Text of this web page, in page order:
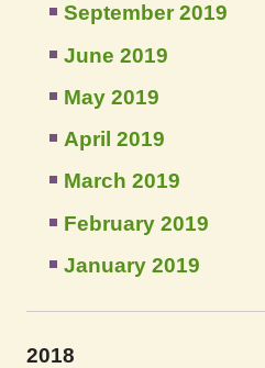
September 2019
June 2019
May 2019
April 2019
March 2019
February 2019
January 2019
2018